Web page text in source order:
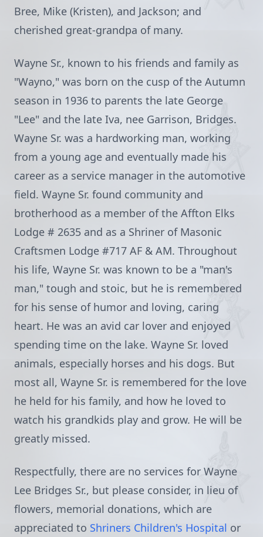
Bree, Mike (Kristen), and Jackson; and
cherished great-grandpa of many.
Wayne Sr., known to his friends and family as
"Wayno," was born on the cusp of the Autumn
season in 1936 to parents the late George
"Lee" and the late Iva, nee Garrison, Bridges.
Wayne Sr. was a hardworking man, working
from a young age and eventually made his
career as a service manager in the automotive
field. Wayne Sr. found community and
brotherhood as a member of the Affton Elks
Lodge # 2635 and as a Shriner of Masonic
Craftsmen Lodge #717 AF & AM. Throughout
his life, Wayne Sr. was known to be a "man's
man," tough and stoic, but he is remembered
for his sense of humor and loving, caring
heart. He was an avid car lover and enjoyed
spending time on the lake. Wayne Sr. loved
animals, especially horses and his dogs. But
most all, Wayne Sr. is remembered for the love
he held for his family, and how he loved to
watch his grandkids play and grow. He will be
greatly missed.
Respectfully, there are no services for Wayne
Lee Bridges Sr., but please consider, in lieu of
flowers, memorial donations, which are
appreciated to Shriners Children's Hospital or